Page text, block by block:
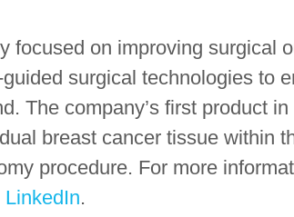
focused on improving surgical
surgical technologies to
The company’s first product
breast cancer tissue within
procedure. For more
LinkedIn.